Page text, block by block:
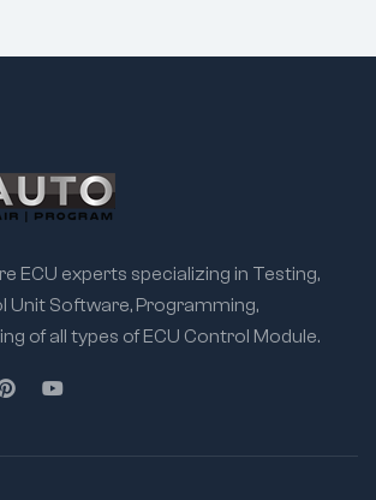
ECU experts specializing in Testing,
Unit Software, Programming,
of all types of ECU Control Module.